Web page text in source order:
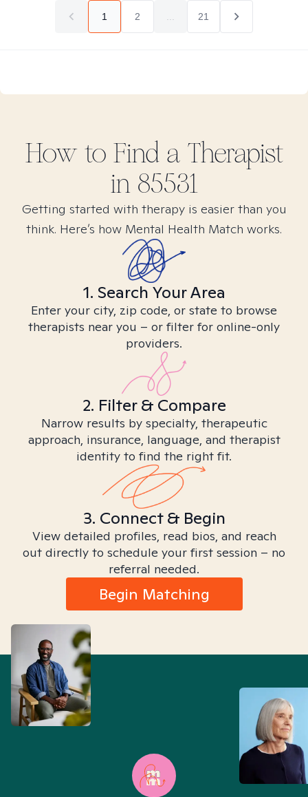
1 2 21
How to Find a Therapist
in 85531
Getting started with therapy is easier than you
think. Here’s how Mental Health Match works.
1. Search Your Area
Enter your city, zip code, or state to browse
therapists near you – or filter for online-only
providers.
2. Filter & Compare
Narrow results by specialty, therapeutic
approach, insurance, language, and therapist
identity to find the right fit.
3. Connect & Begin
View detailed profiles, read bios, and reach
out directly to schedule your first session – no
referral needed.
Begin Matching